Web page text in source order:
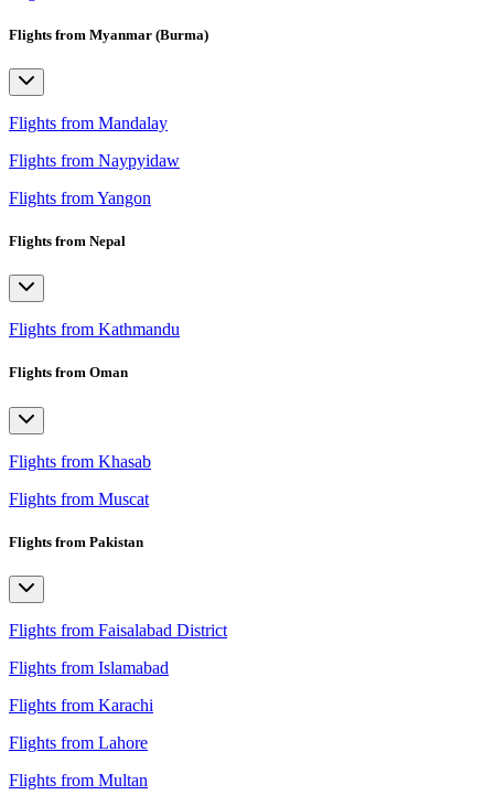
Flights from Myanmar (Burma)
Flights from Mandalay
Flights from Naypyidaw
Flights from Yangon
Flights from Nepal
Flights from Kathmandu
Flights from Oman
Flights from Khasab
Flights from Muscat
Flights from Pakistan
Flights from Faisalabad District
Flights from Islamabad
Flights from Karachi
Flights from Lahore
Flights from Multan